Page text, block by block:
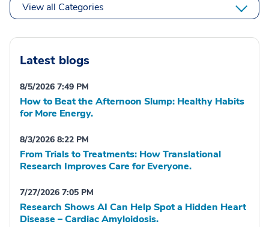
View all Categories
Latest blogs
8/5/2026 7:49 PM
How to Beat the Afternoon Slump: Healthy Habits
for More Energy.
8/3/2026 8:22 PM
From Trials to Treatments: How Translational
Research Improves Care for Everyone.
7/27/2026 7:05 PM
Research Shows AI Can Help Spot a Hidden Heart
Disease – Cardiac Amyloidosis.